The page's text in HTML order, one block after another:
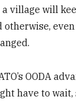
village will
OODA
have to